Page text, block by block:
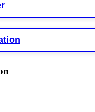
your funds. If you have
the bot's code,
full audit of your trade
they were legitimate,